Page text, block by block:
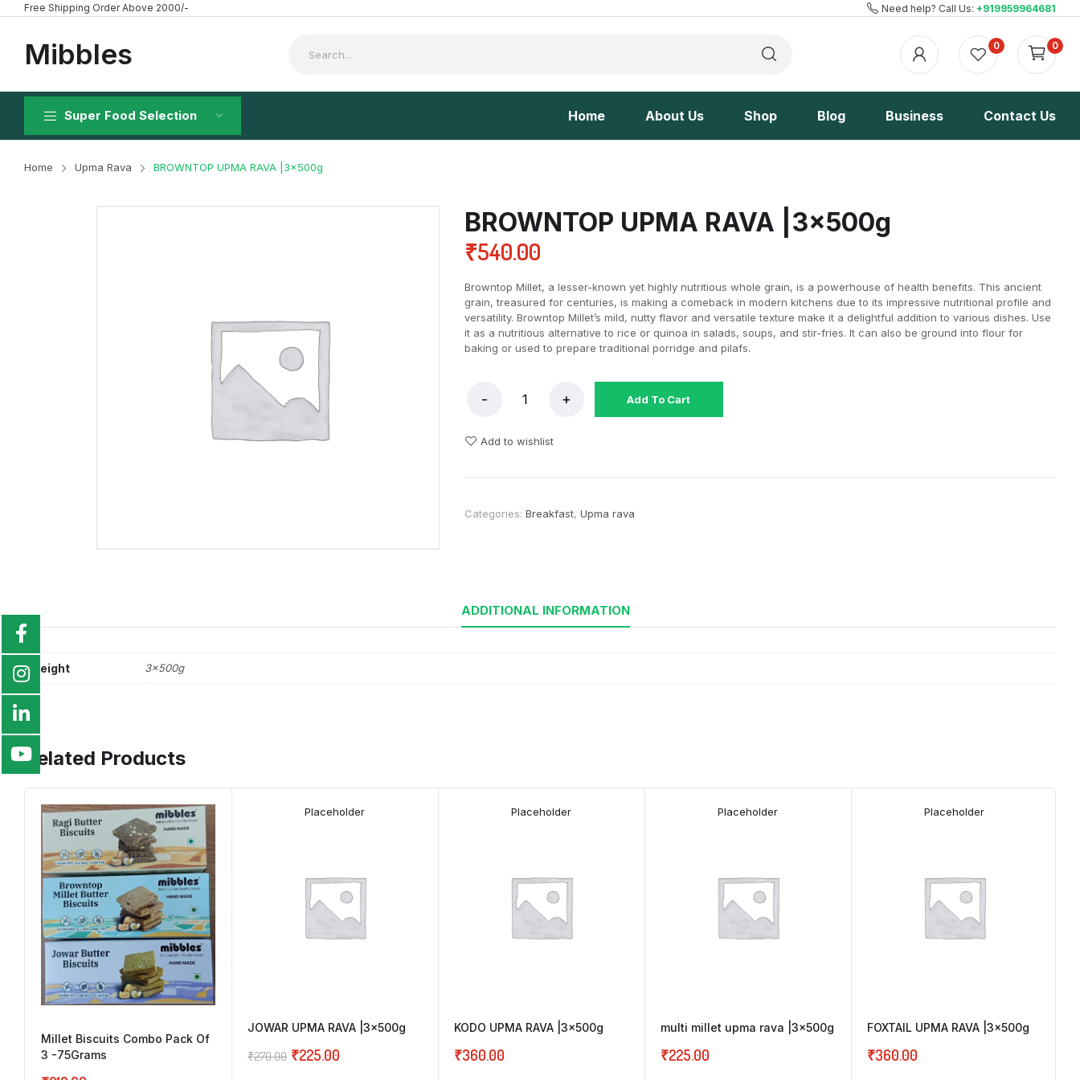
Free Shipping Order Above 2000/- Need help? Call Us: +919959964681
Mibbles 0 0
Super Food Selection Home About Us Shop Blog Business Contact Us
Home Upma Rava BROWNTOP UPMA RAVA |3x500g
BROWNTOP UPMA RAVA |3x500g
₹540.00
Browntop Millet, a lesser-known yet highly nutritious whole grain, is a powerhouse of health benefits. This ancient
grain, treasured for centuries, is making a comeback in modern kitchens due to its impressive nutritional profile and
versatility. Browntop Millet’s mild, nutty flavor and versatile texture make it a delightful addition to various dishes. Use
it as a nutritious alternative to rice or quinoa in salads, soups, and stir-fries. It can also be ground into flour for
baking or used to prepare traditional porridge and pilafs.
Add To Cart
Add to wishlist
Categories: Breakfast, Upma rava
ADDITIONAL INFORMATION
weight 3x500g
Related Products
Millet Biscuits Combo Pack Of
3 -75Grams
Placeholder
JOWAR UPMA RAVA |3x500g
₹270.00 ₹225.00
Placeholder
KODO UPMA RAVA |3x500g
₹360.00
Placeholder
multi millet upma rava |3x500g
₹225.00
Placeholder
FOXTAIL UPMA RAVA |3x500g
₹360.00